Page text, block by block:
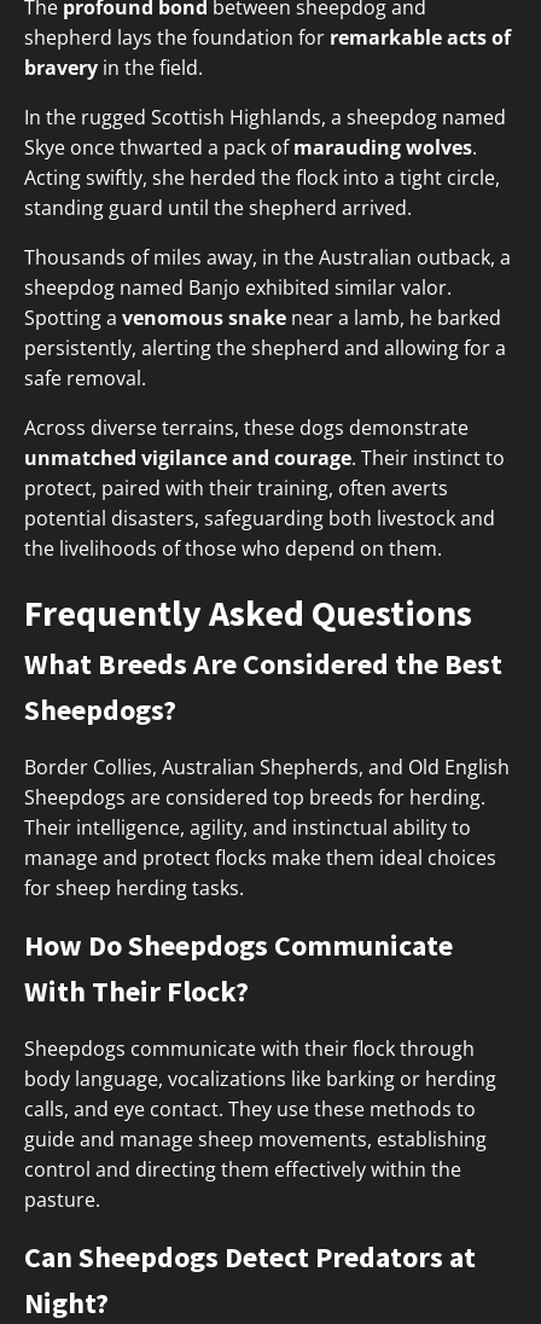
The profound bond between sheepdog and
shepherd lays the foundation for remarkable acts of
bravery in the field.
In the rugged Scottish Highlands, a sheepdog named
Skye once thwarted a pack ofmarauding wolves.
Acting swiftly, she herded the flock into a tight circle,
standing guard until the shepherd arrived.
Thousands of miles away, in the Australian outback, a
sheepdog named Banjo exhibited similar valor.
Spotting a venomous snake near a lamb, he barked
persistently, alerting the shepherd and allowing for a
safe removal.
Across diverse terrains, these dogs demonstrate
unmatched vigilance and courage. Their instinct to
protect, paired with their training, often averts
potential disasters, safeguarding both livestock and
the livelihoods of those who depend on them.
Frequently Asked Questions
What Breeds Are Considered the Best
Sheepdogs?
Border Collies, Australian Shepherds, and Old English
Sheepdogs are considered top breeds for herding.
Their intelligence, agility, and instinctual ability to
manage and protect flocks make them ideal choices
for sheep herding tasks.
How Do Sheepdogs Communicate
With Their Flock?
Sheepdogs communicate with their flock through
body language, vocalizations like barking or herding
calls, and eye contact. They use these methods to
guide and manage sheep movements, establishing
control and directing them effectively within the
pasture.
Can Sheepdogs Detect Predators at
Night?